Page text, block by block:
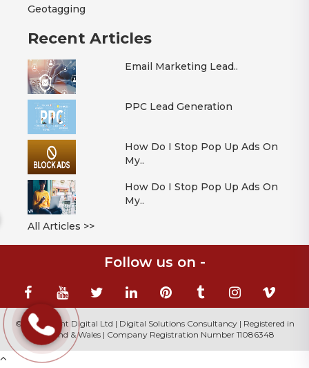
Geotagging
Recent Articles
Email Marketing Lead..
PPC Lead Generation
How Do I Stop Pop Up Ads On
My..
How Do I Stop Pop Up Ads On
My..
All Articles >>
Follow us on -
© 2026 Mont Digital Ltd | Digital Solutions Consultancy | Registered in
England & Wales | Company Registration Number 11086348